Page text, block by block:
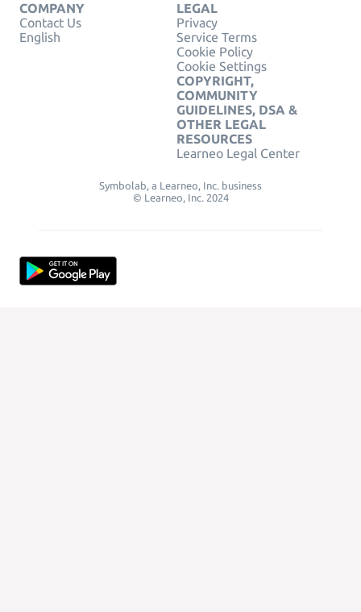
COMPANY
Contact Us
English
LEGAL
Privacy
Service Terms
Cookie Policy
Cookie Settings
COPYRIGHT,
COMMUNITY
GUIDELINES, DSA &
OTHER LEGAL
RESOURCES
Learneo Legal Center
Symbolab, a Learneo, Inc. business
© Learneo, Inc. 2024